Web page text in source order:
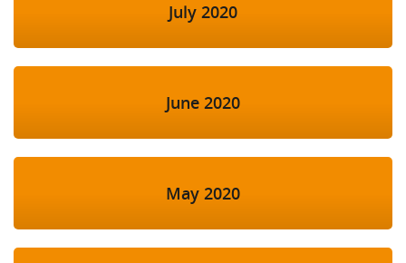
July 2020
June 2020
May 2020